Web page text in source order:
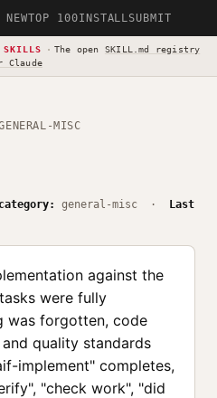
TOP 100INSTALLSUBMIT
SKILLS · The open SKILL.md registry
Claude
MISC
general-misc ·
Last
against the
were fully
was forgotten, code
quality standards
implement" completes,
"check work", "did